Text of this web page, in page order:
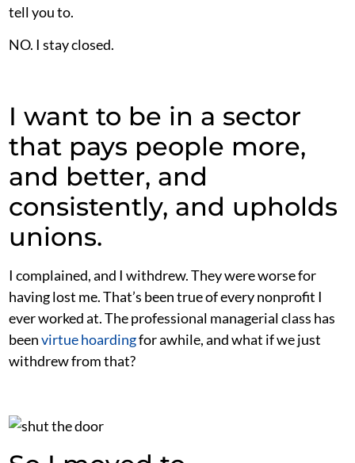
tell you to.
NO. I stay closed.
I want to be in a sector
that pays people more,
and better, and
consistently, and upholds
unions.
I complained, and I withdrew. They were worse for
having lost me. That’s been true of every nonprofit I
ever worked at. The professional managerial class has
beenvirtue hoardingfor awhile, and what if we just
withdrew from that?